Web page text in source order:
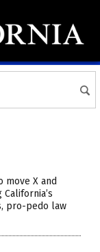
move X and
pro-pedo law